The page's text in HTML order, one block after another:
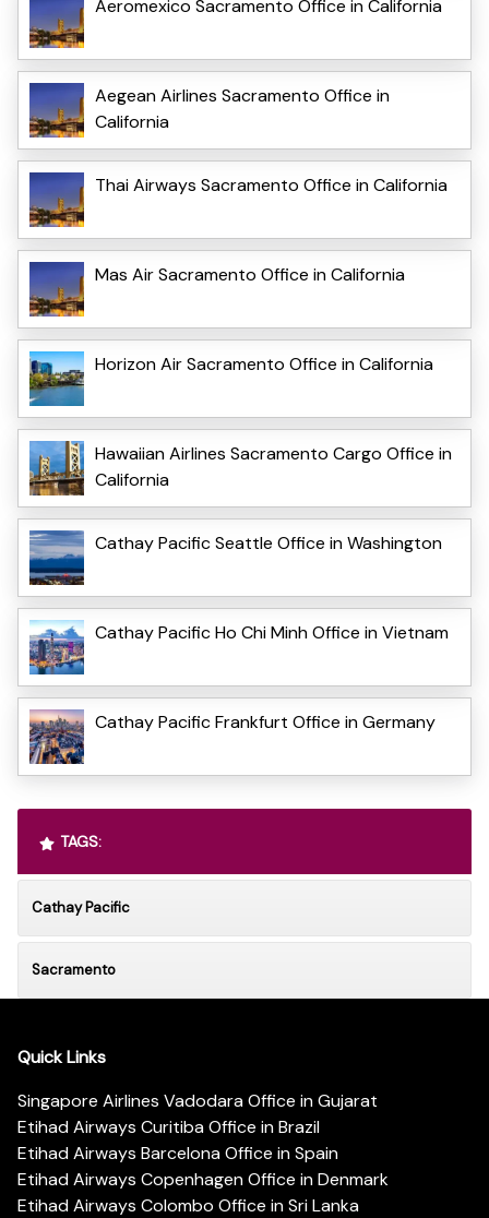
Aeromexico Sacramento Office in California
Aegean Airlines Sacramento Office in
California
Thai Airways Sacramento Office in California
Mas Air Sacramento Office in California
Horizon Air Sacramento Office in California
Hawaiian Airlines Sacramento Cargo Office in
California
Cathay Pacific Seattle Office in Washington
Cathay Pacific Ho Chi Minh Office in Vietnam
Cathay Pacific Frankfurt Office in Germany
TAGS:
Cathay Pacific
Sacramento
Quick Links
Singapore Airlines Vadodara Office in Gujarat
Etihad Airways Curitiba Office in Brazil
Etihad Airways Barcelona Office in Spain
Etihad Airways Copenhagen Office in Denmark
Etihad Airways Colombo Office in Sri Lanka